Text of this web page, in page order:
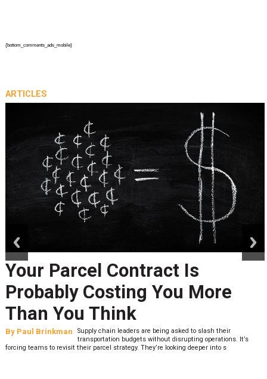
{bottom_comments_ads_mobile}
ARTICLES
Peak Season Is Exposing Your
Last-Mile Network. Here's
What to Stress Test Now
By Sheila Berry
Peak season exposes last-mile issues when consumer
expectations are high and their tolerance for delivery delays is
low. The smaller delivery mistakes and inconsistencies, like&n